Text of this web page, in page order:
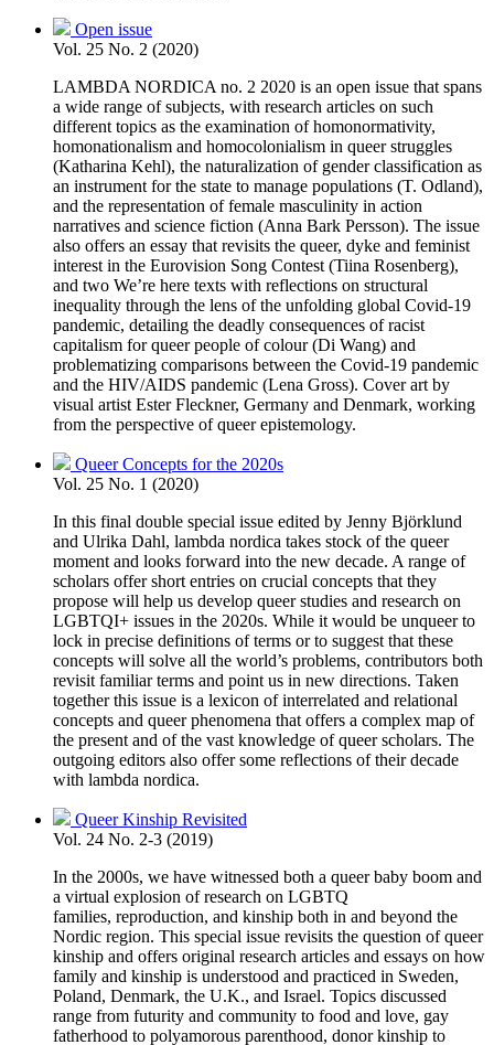
Open issue
Vol. 25 No. 2 (2020)
LAMBDA NORDICA no. 2 2020 is an open issue that spans
a wide range of subjects, with research articles on such
different topics as the examination of homonormativity,
homonationalism and homocolonialism in queer struggles
(Katharina Kehl), the naturalization of gender classification as
an instrument for the state to manage populations (T. Odland),
and the representation of female masculinity in action
narratives and science fiction (Anna Bark Persson). The issue
also offers an essay that revisits the queer, dyke and feminist
interest in the Eurovision Song Contest (Tiina Rosenberg),
and two We’re here texts with reflections on structural
inequality through the lens of the unfolding global Covid-19
pandemic, detailing the deadly consequences of racist
capitalism for queer people of colour (Di Wang) and
problematizing comparisons between the Covid-19 pandemic
and the HIV/AIDS pandemic (Lena Gross). Cover art by
visual artist Ester Fleckner, Germany and Denmark, working
from the perspective of queer epistemology.
Queer Concepts for the 2020s
Vol. 25 No. 1 (2020)
In this final double special issue edited by Jenny Björklund
and Ulrika Dahl, lambda nordica takes stock of the queer
moment and looks forward into the new decade. A range of
scholars offer short entries on crucial concepts that they
propose will help us develop queer studies and research on
LGBTQI+ issues in the 2020s. While it would be unqueer to
lock in precise definitions of terms or to suggest that these
concepts will solve all the world’s problems, contributors both
revisit familiar terms and point us in new directions. Taken
together this issue is a lexicon of interrelated and relational
concepts and queer phenomena that offers a complex map of
the present and of the vast knowledge of queer scholars. The
outgoing editors also offer some reflections of their decade
with lambda nordica.
Queer Kinship Revisited
Vol. 24 No. 2-3 (2019)
In the 2000s, we have witnessed both a queer baby boom and
a virtual explosion of research on LGBTQ
families, reproduction, and kinship both in and beyond the
Nordic region. This special issue revisits the question of queer
kinship and offers original research articles and essays on how
family and kinship is understood and practiced in Sweden,
Poland, Denmark, the U.K., and Israel. Topics discussed
range from futurity and community to food and love, gay
fatherhood to polyamorous parenthood, donor kinship to